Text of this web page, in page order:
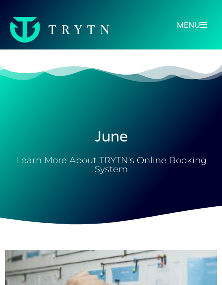
MENU
June
Learn More About TRYTN's Online Booking
System